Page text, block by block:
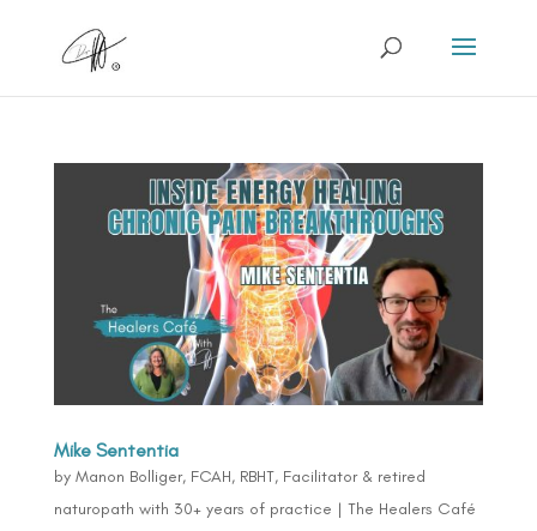
Mike Sententia
by Manon Bolliger, FCAH, RBHT, Facilitator & retired
naturopath with 30+ years of practice | The Healers Café